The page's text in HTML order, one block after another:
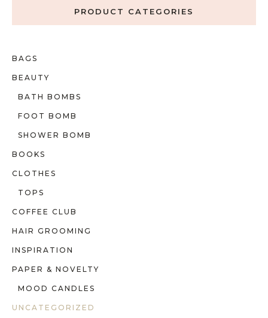
PRODUCT CATEGORIES
BAGS
BEAUTY
BATH BOMBS
FOOT BOMB
SHOWER BOMB
BOOKS
CLOTHES
TOPS
COFFEE CLUB
HAIR GROOMING
INSPIRATION
PAPER & NOVELTY
MOOD CANDLES
UNCATEGORIZED